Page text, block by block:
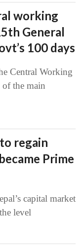
working
General
100 days
Central Working
the main
regain
Prime
capital market
level